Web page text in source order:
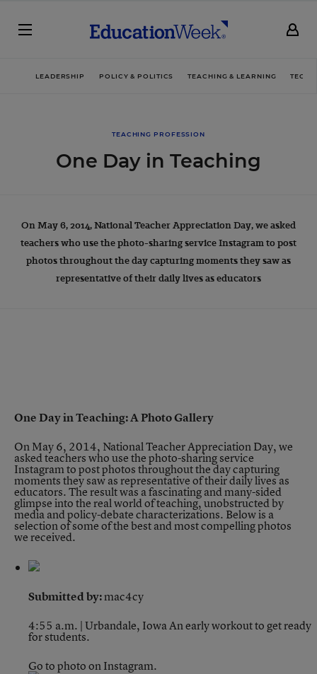
LEADERSHIP POLICY & POLITICS TEACHING & LEARNING
TEACHING PROFESSION
One Day in Teaching
On May 6, 2014, National Teacher Appreciation Day, we asked
teachers who use the photo-sharing service Instagram to post
photos throughout the day capturing moments they saw as
representative of their daily lives as educators
One Day in Teaching: A Photo Gallery
On May 6, 2014, National Teacher Appreciation Day, we
asked teachers who use the photo-sharing service
Instagram to post photos throughout the day capturing
moments they saw as representative of their daily lives as
educators. The result was a fascinating and many-sided
glimpse into the real world of teaching, unobstructed by
media and policy-debate characterizations. Below is a
selection of some of the best and most compelling photos
we received.
Submitted by:mac4cy
4:55 a.m. | Urbandale, IowaAn early workout to get ready
for students.
Go to photo on Instagram.